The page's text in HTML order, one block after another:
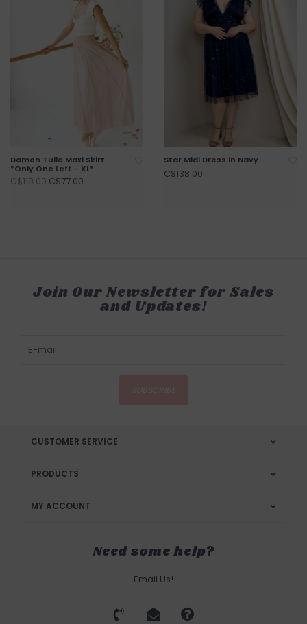
Damon Tulle Maxi Skirt
*Only One Left - XL*
C$119.00 C$77.00
Star Midi Dress in Navy
C$138.00
Join Our Newsletter for Sales
and Updates!
CUSTOMER SERVICE
PRODUCTS
MY ACCOUNT
Need some help?
Email Us!